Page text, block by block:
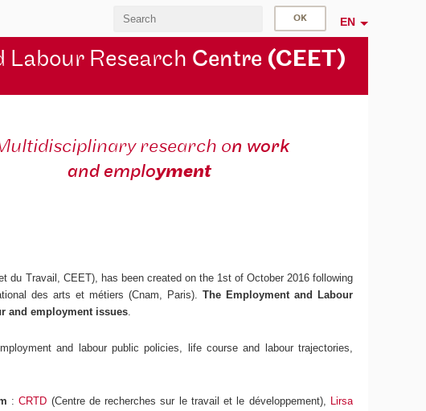
EN
Labour Research Centre (CEET)
research on work
and employment
du Travail , CEET), has been created on the 1st of October 2016 following
des arts et métiers (Cnam, Paris). The Employment and Labour
and employment issues.
and labour public policies, life course and labour trajectories,
:CRTD (Centre de recherches sur le travail et le développement), Lirsa